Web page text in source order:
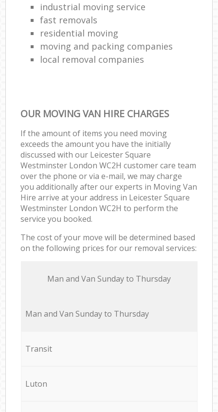
industrial moving service
fast removals
residential moving
moving and packing companies
local removal companies
OUR MOVING VAN HIRE CHARGES
If the amount of items you need moving
exceeds the amount you have the initially
discussed with our Leicester Square
Westminster London WC2H customer care team
over the phone or via e-mail, we may charge
you additionally after our experts in Moving Van
Hire arrive at your address in Leicester Square
Westminster London WC2H to perform the
service you booked.
The cost of your move will be determined based
on the following prices for our removal services:
Мan аnd Van Sunday to Thursday
Мan аnd Van Sunday to Thursday
Transit
Luton